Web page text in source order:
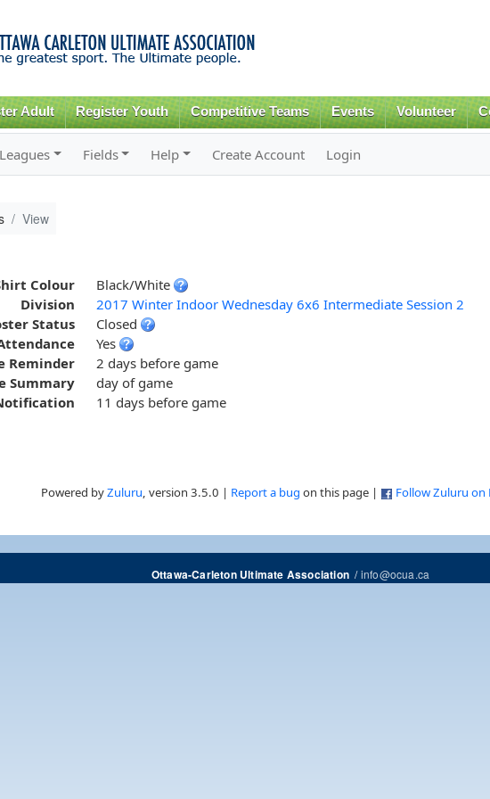
content
Adult Register Youth Competitive Teams Events Volunteer
Leagues Fields Help Create Account Login
View
Colour
Black/White
Division
2017 Winter Indoor Wednesday 6x6 Intermediate Session 2
Status
Closed
Yes
Reminder
2 days before game
Summary
day of game
11 days before game
Powered byZuluru, version 3.5.0 | Report a bug on this page | Follow Zuluru on
Ottawa-Carleton Ultimate Association/info@ocua.ca